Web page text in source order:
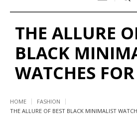
THE ALLURE
BLACK
WATCHES
HOME
FASHION
THE ALLURE OF BEST BLACK MINIMALIST